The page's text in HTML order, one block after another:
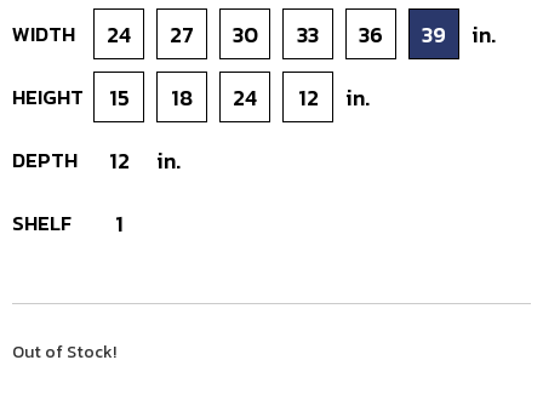
WIDTH 24 27 30 33 36 39 in.
HEIGHT 15 18 24 12 in.
DEPTH 12 in.
SHELF 1
Out of Stock!